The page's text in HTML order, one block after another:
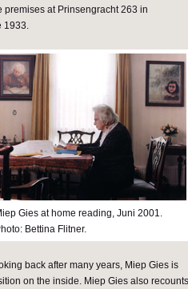
at Prinsengracht 263 in
1933.
Gies at home reading, Juni 2001.
Bettina Flitner.
back after many years, Miep Gies is
on the inside. Miep Gies also recounts